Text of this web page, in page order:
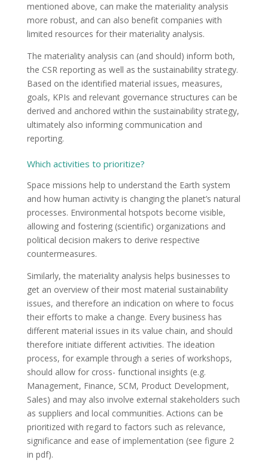
mentioned above, can make the materiality analysis
more robust, and can also benefit companies with
limited resources for their materiality analysis.
The materiality analysis can (and should) inform both,
the CSR reporting as well as the sustainability strategy.
Based on the identified material issues, measures,
goals, KPIs and relevant governance structures can be
derived and anchored within the sustainability strategy,
ultimately also informing communication and
reporting.
Which activities to prioritize?
Space missions help to understand the Earth system
and how human activity is changing the planet’s natural
processes. Environmental hotspots become visible,
allowing and fostering (scientific) organizations and
political decision makers to derive respective
countermeasures.
Similarly, the materiality analysis helps businesses to
get an overview of their most material sustainability
issues, and therefore an indication on where to focus
their efforts to make a change. Every business has
different material issues in its value chain, and should
therefore initiate different activities. The ideation
process, for example through a series of workshops,
should allow for cross- functional insights (e.g.
Management, Finance, SCM, Product Development,
Sales) and may also involve external stakeholders such
as suppliers and local communities. Actions can be
prioritized with regard to factors such as relevance,
significance and ease of implementation (see figure 2
in pdf).